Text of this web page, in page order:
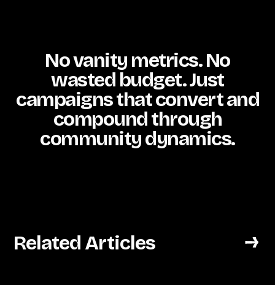
No vanity metrics. No
wasted budget. Just
campaigns that convert and
compound through
community dynamics.
Related Articles